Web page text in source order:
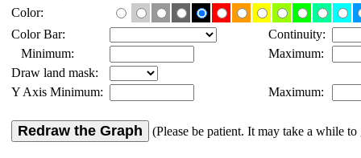
Color:
Color Bar:
Continuity:
Minimum:
Maximum:
Draw land mask:
Y Axis Minimum:
Maximum:
Redraw the Graph (Please be patient. It may take a while to